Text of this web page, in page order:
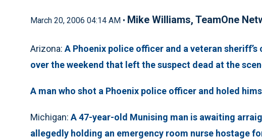
March 20, 2006 04:14 AM • Mike Williams, TeamOne
Arizona: A Phoenix police officer and a veteran
over the weekend that left the suspect dead at the
A man who shot a Phoenix police officer and holed
Michigan: A 47-year-old Munising man is awaiting
allegedly holding an emergency room nurse hostage